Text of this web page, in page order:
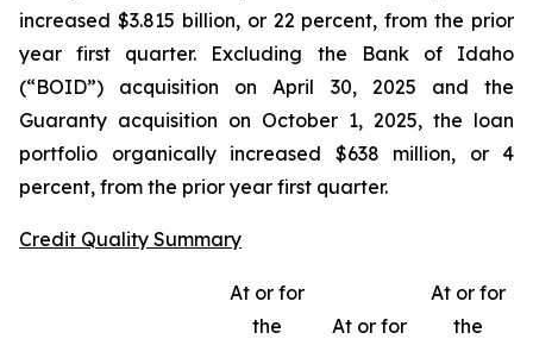
increased $3.815 billion, or 22 percent, from the prior
year first quarter. Excluding the Bank of Idaho
(“BOID”) acquisition on April 30, 2025 and the
Guaranty acquisition on October 1, 2025, the loan
portfolio organically increased $638 million, or 4
percent, from the prior year first quarter.
Credit Quality Summary
At or for
the
At or for
At or for
the